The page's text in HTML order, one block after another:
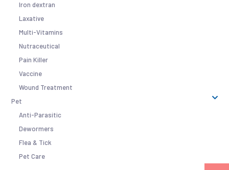
Iron dextran
Laxative
Multi-Vitamins
Nutraceutical
Pain Killer
Vaccine
Wound Treatment
Pet
Anti-Parasitic
Dewormers
Flea & Tick
Pet Care